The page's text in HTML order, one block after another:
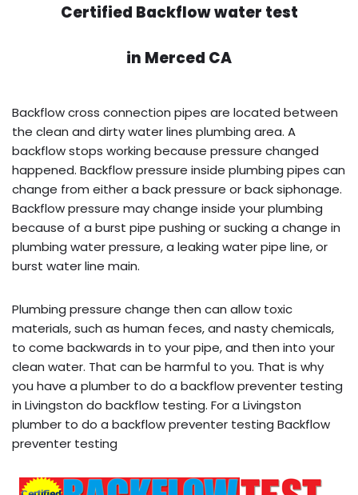
Certified Backflow water test
in Merced CA
Backflow cross connection pipes are located between
the clean and dirty water lines plumbing area. A
backflow stops working because pressure changed
happened. Backflow pressure inside plumbing pipes can
change from either a back pressure or back siphonage.
Backflow pressure may change inside your plumbing
because of a burst pipe pushing or sucking a change in
plumbing water pressure, a leaking water pipe line, or
burst water line main.
Plumbing pressure change then can allow toxic
materials, such as human feces, and nasty chemicals,
to come backwards in to your pipe, and then into your
clean water. That can be harmful to you. That is why
you have a plumber to do a backflow preventer testing
in Livingston do backflow testing. For a Livingston
plumber to do a backflow preventer testing Backflow
preventer testing